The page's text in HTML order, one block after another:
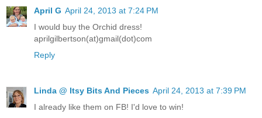
April G April 24, 2013 at 7:24 PM
I would buy the Orchid dress!
aprilgilbertson(at)gmail(dot)com
Reply
Linda @ Itsy Bits And Pieces April 24, 2013 at 7:39 PM
I already like them on FB! I'd love to win!